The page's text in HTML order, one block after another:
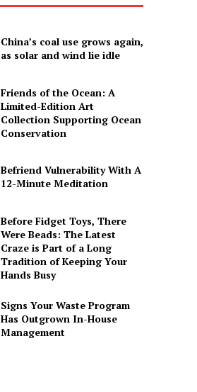
China’s coal use grows again,
as solar and wind lie idle
Friends of the Ocean: A
Limited-Edition Art
Collection Supporting Ocean
Conservation
Befriend Vulnerability With A
12-Minute Meditation
Before Fidget Toys, There
Were Beads: The Latest
Craze is Part of a Long
Tradition of Keeping Your
Hands Busy
Signs Your Waste Program
Has Outgrown In-House
Management